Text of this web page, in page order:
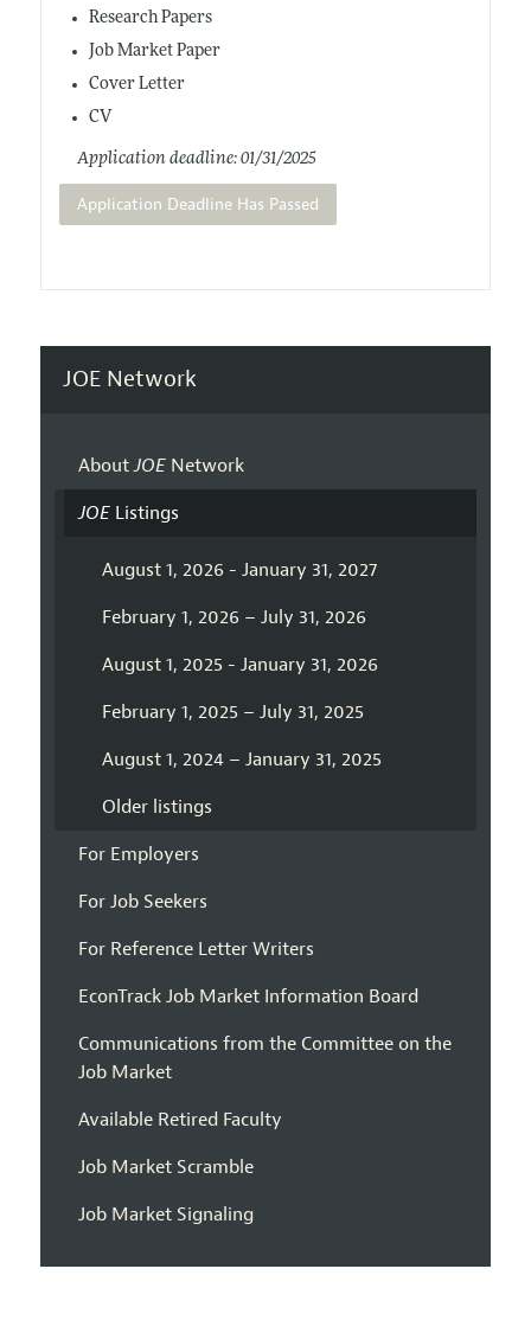
Research Papers
Job Market Paper
Cover Letter
CV
Application deadline: 01/31/2025
Application Deadline Has Passed
JOE Network
AboutJOENetwork
JOEListings
August 1, 2026 - January 31, 2027
February 1, 2026 – July 31, 2026
August 1, 2025 - January 31, 2026
February 1, 2025 – July 31, 2025
August 1, 2024 – January 31, 2025
Older listings
For Employers
For Job Seekers
For Reference Letter Writers
EconTrack Job Market Information Board
Communications from the Committee on the
Job Market
Available Retired Faculty
Job Market Scramble
Job Market Signaling